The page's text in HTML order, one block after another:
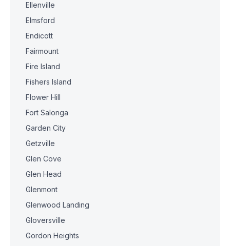
Ellenville
Elmsford
Endicott
Fairmount
Fire Island
Fishers Island
Flower Hill
Fort Salonga
Garden City
Getzville
Glen Cove
Glen Head
Glenmont
Glenwood Landing
Gloversville
Gordon Heights